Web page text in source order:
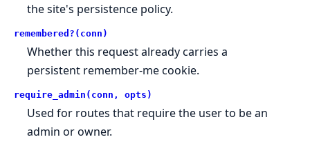
the site's persistence policy.
remembered?(conn)
Whether this request already carries a
persistent remember-me cookie.
require_admin(conn, opts)
Used for routes that require the user to be an
admin or owner.